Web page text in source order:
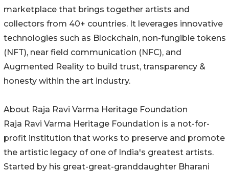
marketplace that brings together artists and
collectors from 40+ countries. It leverages innovative
technologies such as Blockchain, non-fungible tokens
(NFT), near field communication (NFC), and
Augmented Reality to build trust, transparency &
honesty within the art industry.
About Raja Ravi Varma Heritage Foundation
Raja Ravi Varma Heritage Foundation is a not-for-
profit institution that works to preserve and promote
the artistic legacy of one of India's greatest artists.
Started by his great-great-granddaughter Bharani